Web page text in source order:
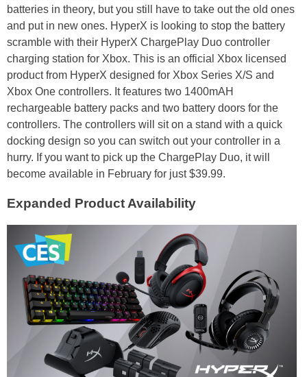
batteries in theory, but you still have to take out the old ones
and put in new ones. HyperX is looking to stop the battery
scramble with their HyperX ChargePlay Duo controller
charging station for Xbox. This is an official Xbox licensed
product from HyperX designed for Xbox Series X/S and
Xbox One controllers. It features two 1400mAH
rechargeable battery packs and two battery doors for the
controllers. The controllers will sit on a stand with a quick
docking design so you can switch out your controller in a
hurry. If you want to pick up the ChargePlay Duo, it will
become available in February for just $39.99.
Expanded Product Availability